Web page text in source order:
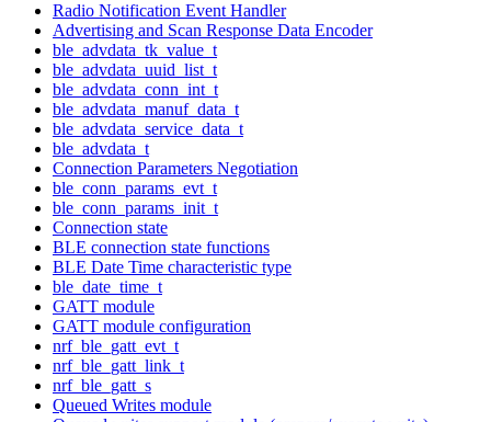
Radio Notification Event Handler
Advertising and Scan Response Data Encoder
ble_advdata_tk_value_t
ble_advdata_uuid_list_t
ble_advdata_conn_int_t
ble_advdata_manuf_data_t
ble_advdata_service_data_t
ble_advdata_t
Connection Parameters Negotiation
ble_conn_params_evt_t
ble_conn_params_init_t
Connection state
BLE connection state functions
BLE Date Time characteristic type
ble_date_time_t
GATT module
GATT module configuration
nrf_ble_gatt_evt_t
nrf_ble_gatt_link_t
nrf_ble_gatt_s
Queued Writes module